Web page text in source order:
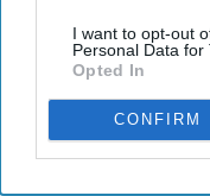
I want to opt-out
Personal Data for
Opted In
CONFIRM